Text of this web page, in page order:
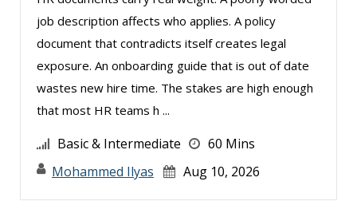
job description affects who applies. A policy
document that contradicts itself creates legal
exposure. An onboarding guide that is out of date
wastes new hire time. The stakes are high enough
that most HR teams h ...
Basic & Intermediate
60 Mins
Mohammed Ilyas
Aug 10, 2026